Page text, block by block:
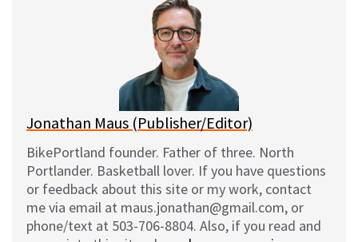
l
Jonathan Maus (Publisher/Editor)
BikePortland founder. Father of three. North
Portlander. Basketball lover. If you have questions
or feedback about this site or my work, contact
me via email at maus.jonathan@gmail.com, or
phone/text at 503-706-8804. Also, if you read and